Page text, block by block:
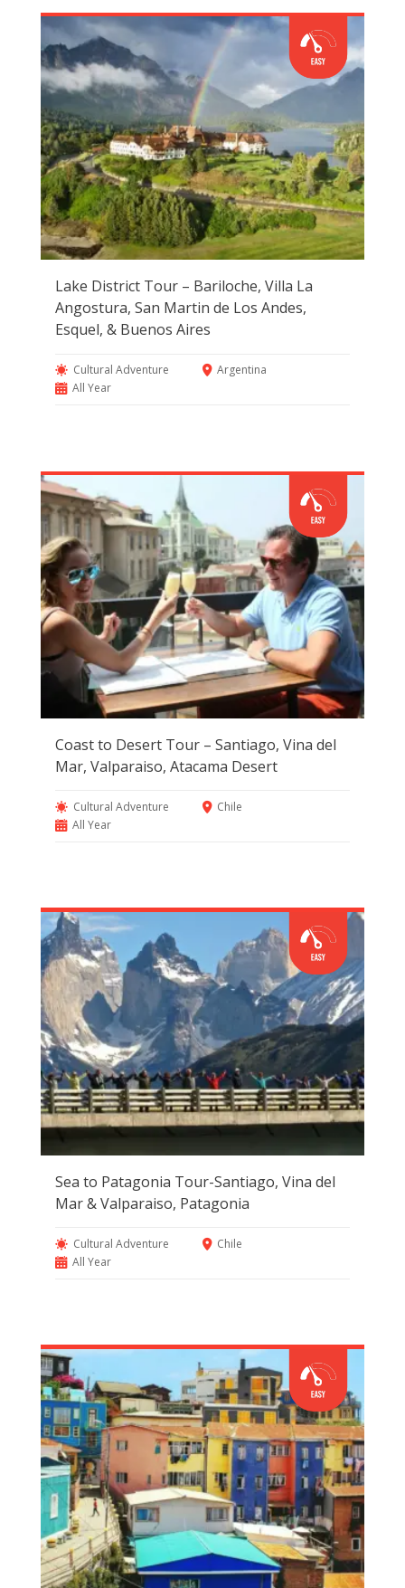
Lake District Tour – Bariloche, Villa La
Angostura, San Martin de Los Andes,
Esquel, & Buenos Aires
Cultural Adventure
Argentina
All Year
Coast to Desert Tour – Santiago, Vina del
Mar, Valparaiso, Atacama Desert
Cultural Adventure
Chile
All Year
Sea to Patagonia Tour-Santiago, Vina del
Mar & Valparaiso, Patagonia
Cultural Adventure
Chile
All Year